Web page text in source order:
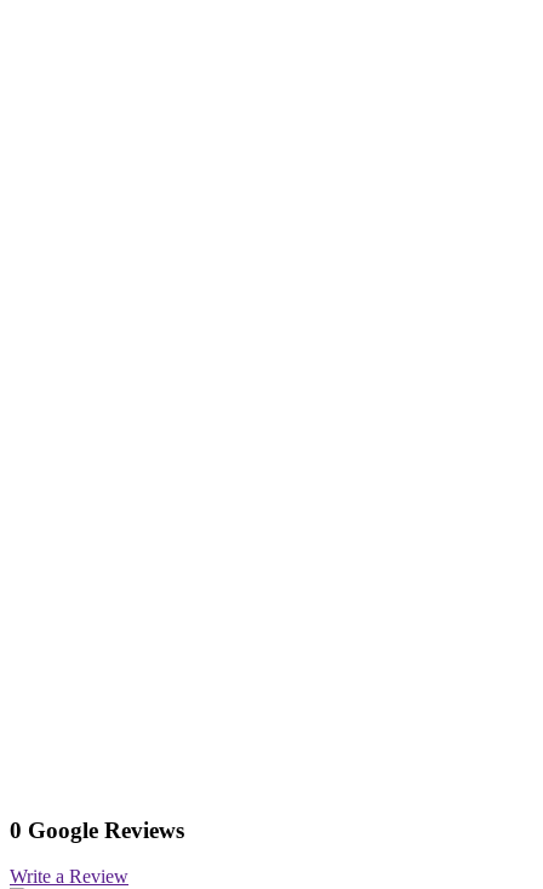
0 Google Reviews
Write a Review